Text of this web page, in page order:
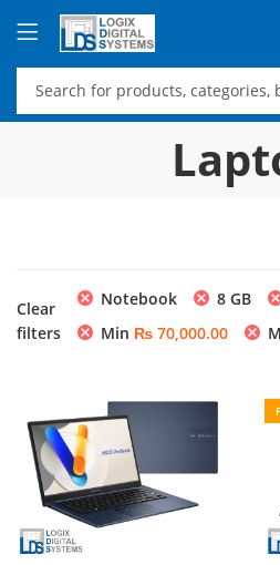
Clear
filters
Notebook 8 GB
Min ₨70,000.00